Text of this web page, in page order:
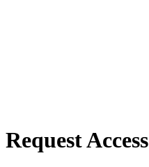
Request Access